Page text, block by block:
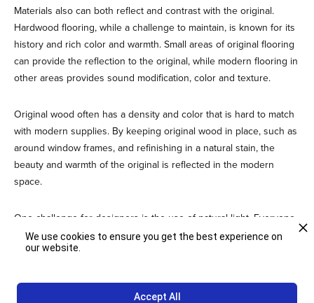
Materials also can both reflect and contrast with the original.
Hardwood flooring, while a challenge to maintain, is known for its
history and rich color and warmth. Small areas of original flooring
can provide the reflection to the original, while modern flooring in
other areas provides sound modification, color and texture.
Original wood often has a density and color that is hard to match
with modern supplies. By keeping original wood in place, such as
around window frames, and refinishing in a natural stain, the
beauty and warmth of the original is reflected in the modern
space.
One challenge for designers is the use of natural light. Everyone
loves to work in an environment that is rich in natural light, and
this design element is expected in adaptive reuse. The challenge
design have been developed that provide a shaded area for
We use cookies to ensure you get the best experience on
our website.
Accept All